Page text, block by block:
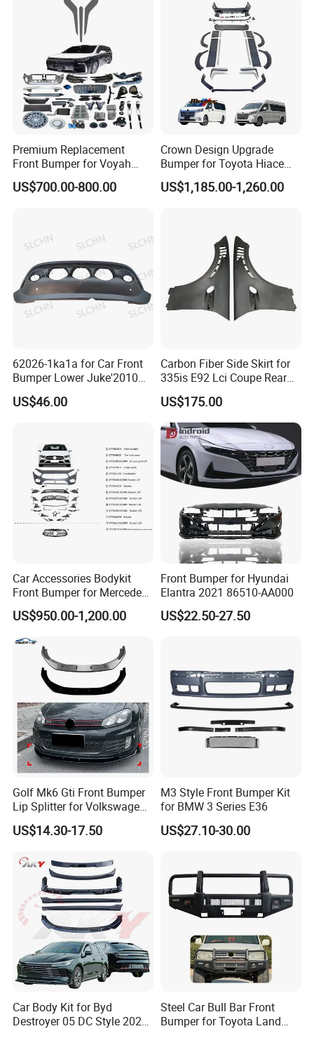
FAQ
Q1. Are you factory?
A: Yes, we are car body kits enterprisethat
have own
ies, turning shops, doing business at home and
abroad.
What materials do you do ?
A: For body kits, we have materialslike carbon
Premium Replacement
Front Bumper for Voyah
Free Electric SUV
US$700.00-800.00
Crown Design Upgrade
Bumper for Toyota Hiace
2024 Commuter Deluxe
Majesty Kit
US$1,185.00-1,260.00
62026-1ka1a for Car Front
Bumper Lower Juke'2010
OEM62026-1ka1a Ns
US$46.00
Carbon Fiber Side Skirt for
335is E92 Lci Coupe Rear
Spoiler Fender
US$175.00
Car Accessories Bodykit
Front Bumper for Mercedes
B E N Z W177 W118 W117
W221 Body Kit
US$950.00-1,200.00
Front Bumper for Hyundai
Elantra 2021 86510-AA000
US$22.50-27.50
Golf Mk6 Gti Front Bumper
Lip Splitter for Volkswagen
Golf Mk6 Gti 2008-2012 Car
Accessories Car Body Kit
US$14.30-17.50
M3 Style Front Bumper Kit
for BMW 3 Series E36
US$27.10-30.00
Car Body Kit for Byd
Destroyer 05 DC Style 2022-
Steel Car Bull Bar Front
Bumper for Toyota Land